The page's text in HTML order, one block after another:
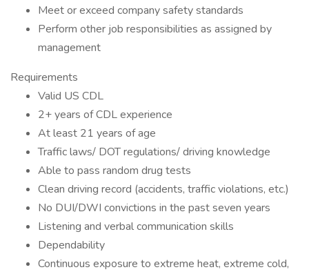
Meet or exceed company safety standards
Perform other job responsibilities as assigned by
management
Requirements
Valid US CDL
2+ years of CDL experience
At least 21 years of age
Traffic laws/ DOT regulations/ driving knowledge
Able to pass random drug tests
Clean driving record (accidents, traffic violations, etc.)
No DUI/DWI convictions in the past seven years
Listening and verbal communication skills
Dependability
Continuous exposure to extreme heat, extreme cold,